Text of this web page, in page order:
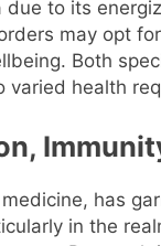
to its
may opt
Both
health
has
in the